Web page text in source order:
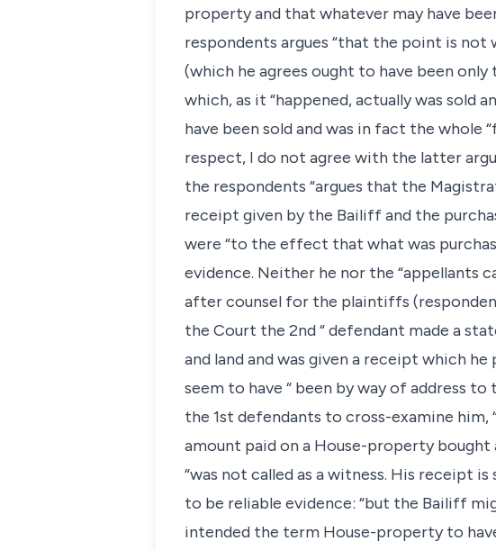
property and that whatever may have
respondents argues “that the point is not
(which he agrees ought to have been
which, as it “happened, actually was sold
have been sold and was in fact the
respect, I do not agree with the latter
the respondents “argues that the
receipt given by the Bailiff and the
were “to the effect that what was
evidence. Neither he nor the “appellants
after counsel for the plaintiffs
the Court the 2nd “ defendant made a
and land and was given a receipt which
seem to have “ been by way of address
the 1st defendants to cross-examine
amount paid on a House-property
“was not called as a witness. His receipt
to be reliable evidence: “but the Bailiff
intended the term House-property to